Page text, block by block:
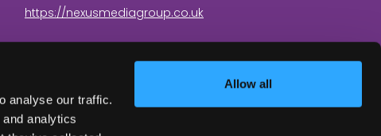
analyse our traffic.
analytics
Allow all
https://nexusmediagroup.co.uk